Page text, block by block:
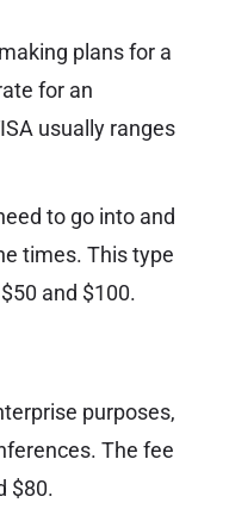
plans for a
for an
usually ranges
to go into and
times. This type
and $100.
purposes,
The fee
$80.